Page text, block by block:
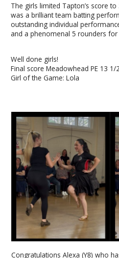
The girls limited Tapton’s score
was a brilliant team batting
outstanding individual
and a phenomenal 5 rounders for
Well done girls!
Final score Meadowhead PE 13
Girl of the Game: Lola
Congratulations Alexa (Y8) who